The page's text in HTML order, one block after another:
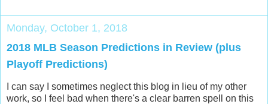
Monday, October 1, 2018
2018 MLB Season Predictions in Review (plus
Playoff Predictions)
I can say I sometimes neglect this blog in lieu of my other
work, so I feel bad when there's a clear barren spell on this